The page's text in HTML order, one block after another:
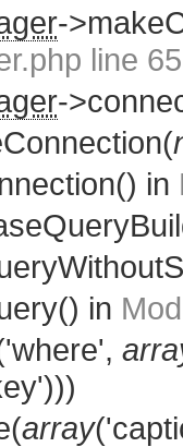
-
line 65
-
in
in
array